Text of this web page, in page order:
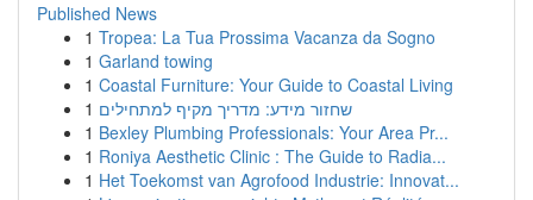
Published News
1 Tropea: La Tua Prossima Vacanza da Sogno
1 Garland towing
1 Coastal Furniture: Your Guide to Coastal Living
1 שחזור מידע: מדריך מקיף למתחילים
1 Bexley Plumbing Professionals: Your Area Pr...
1 Roniya Aesthetic Clinic : The Guide to Radia...
1 Het Toekomst van Agrofood Industrie: Innovat...